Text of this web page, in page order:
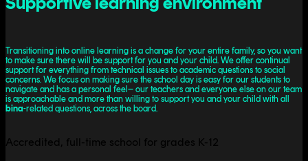
Transitioning into online learning is a change for your entire family, so you want
to make sure there will be support for you and your child. We offer continual
support for everything from technical issues to academic questions to social
concerns. We focus on making sure the school day is easy for our students to
navigate and has a personal feel– our teachers and everyone else on our team
is approachable and more than willing to support you and your child with all
bina-related questions, across the board.
Accredited, full-time school for grades K-12